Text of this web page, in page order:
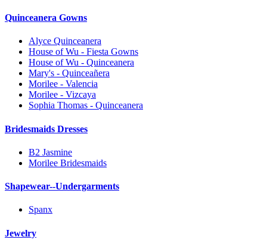
Quinceanera Gowns
Alyce Quinceanera
House of Wu - Fiesta Gowns
House of Wu - Quinceanera
Mary's - Quinceañera
Morilee - Valencia
Morilee - Vizcaya
Sophia Thomas - Quinceanera
Bridesmaids Dresses
B2 Jasmine
Morilee Bridesmaids
Shapewear--Undergarments
Spanx
Jewelry